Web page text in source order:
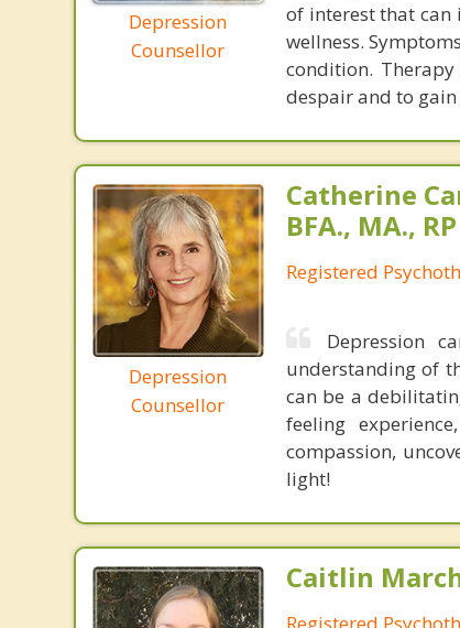
Depression
Counsellor
of interest that can
wellness.
condition.
despair and to
Depression
Counsellor
Catherine
BFA., MA., RP
Registered
Depression
understanding of
can be a
feeling
compassion,
light!
Caitlin